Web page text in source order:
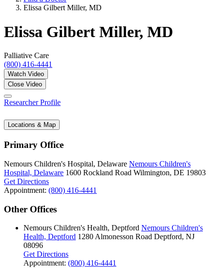
Elissa Gilbert Miller, MD
Elissa Gilbert Miller, MD
Palliative Care
(800) 416-4441
Watch Video
Close Video
Researcher Profile
Locations & Map
Primary Office
Nemours Children's Hospital, Delaware Nemours Children's
Hospital, Delaware 1600 Rockland Road Wilmington, DE 19803
Get Directions
Appointment: (800) 416-4441
Other Offices
Nemours Children's Health, Deptford Nemours Children's
Health, Deptford 1280 Almonesson Road Deptford, NJ
08096
Get Directions
Appointment: (800) 416-4441